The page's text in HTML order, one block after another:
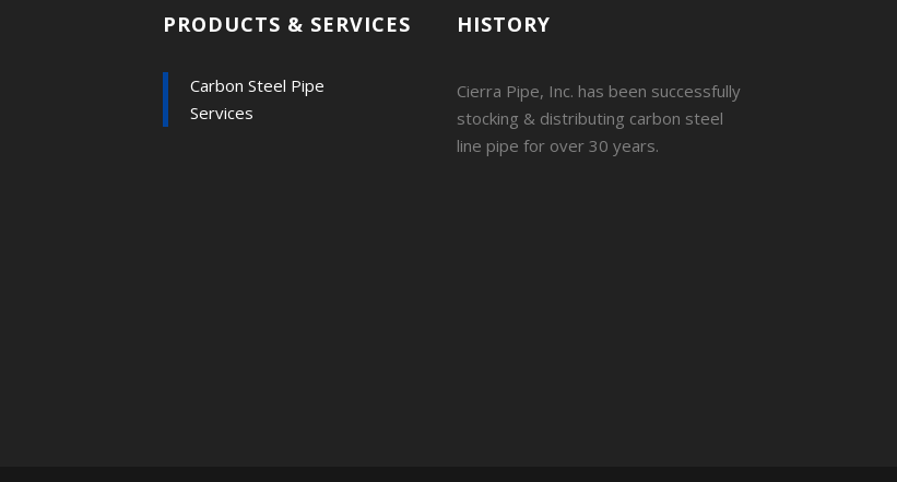
PRODUCTS & SERVICES
Carbon Steel Pipe
Services
HISTORY
Cierra Pipe, Inc. has been successfully
stocking & distributing carbon steel
line pipe for over 30 years.